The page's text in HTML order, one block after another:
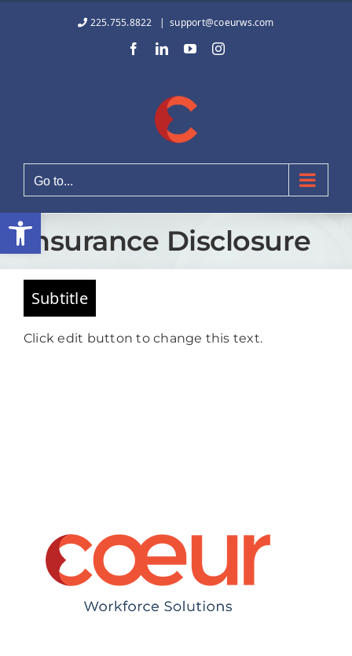
Open toolbar
225.755.8822 | support@coeurws.com
FacebookLinkedInYouTubeInstagram
Go to...
Insurance Disclosure
Subtitle
Click edit button to change this text.